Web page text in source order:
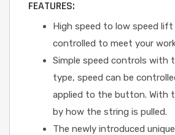
FEATURES:
High speed to low speed lift
controlled to meet your
Simple speed controls with
type, speed can be
applied to the button. With
by how the string is pulled.
The newly introduced